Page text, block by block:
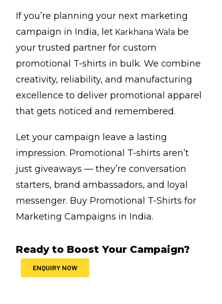
If you’re planning your next marketing
campaign in India, let Karkhana Wala be
your trusted partner for custom
promotional T-shirts in bulk. We combine
creativity, reliability, and manufacturing
excellence to deliver promotional apparel
that gets noticed and remembered.
Let your campaign leave a lasting
impression. Promotional T-shirts aren’t
just giveaways — they’re conversation
starters, brand ambassadors, and loyal
messenger. Buy Promotional T-Shirts for
Marketing Campaigns in India.
Ready to Boost Your Campaign?
ENQUIRY NOW